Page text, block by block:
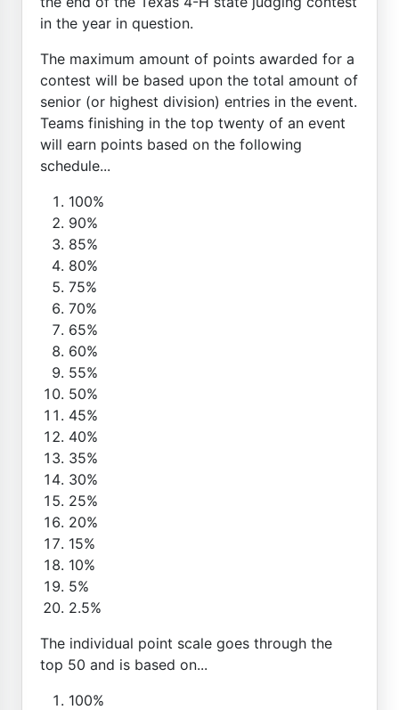
in the year in question.
The maximum amount of points awarded for a
contest will be based upon the total amount of
senior (or highest division) entries in the event.
Teams finishing in the top twenty of an event
will earn points based on the following
schedule...
100%
90%
85%
80%
75%
70%
65%
60%
55%
50%
45%
40%
35%
30%
25%
20%
15%
10%
5%
2.5%
The individual point scale goes through the
top 50 and is based on...
100%